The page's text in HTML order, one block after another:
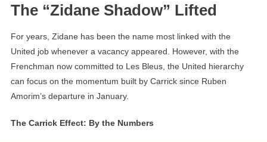
The “Zidane Shadow” Lifted
For years, Zidane has been the name most linked with the
United job whenever a vacancy appeared. However, with the
Frenchman now committed to Les Bleus, the United hierarchy
can focus on the momentum built by Carrick since Ruben
Amorim’s departure in January.
The Carrick Effect: By the Numbers